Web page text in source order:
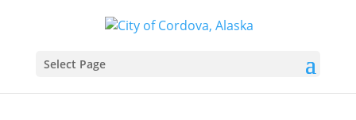
Select Page